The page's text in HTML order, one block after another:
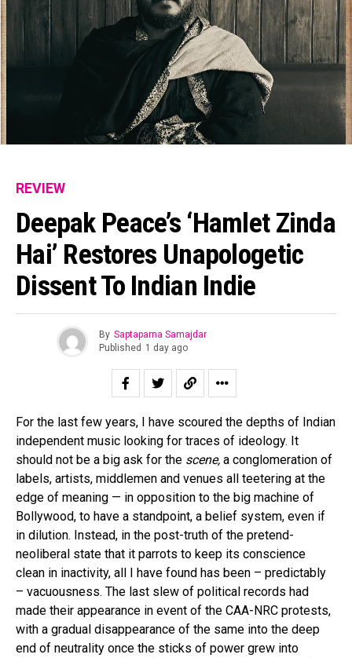
REVIEW
Deepak Peace’s ‘Hamlet Zinda
Hai’ Restores Unapologetic
Dissent To Indian Indie
By Saptaparna Samajdar
Published 1 day ago
For the last few years, I have scoured the depths of Indian
independent music looking for traces of ideology. It
should not be a big ask for the scene, a conglomeration of
labels, artists, middlemen and venues all teetering at the
edge of meaning — in opposition to the big machine of
Bollywood, to have a standpoint, a belief system, even if
in dilution. Instead, in the post-truth of the pretend-
neoliberal state that it parrots to keep its conscience
clean in inactivity, all I have found has been – predictably
– vacuousness. The last slew of political records had
made their appearance in event of the CAA-NRC protests,
with a gradual disappearance of the same into the deep
end of neutrality once the sticks of power grew into